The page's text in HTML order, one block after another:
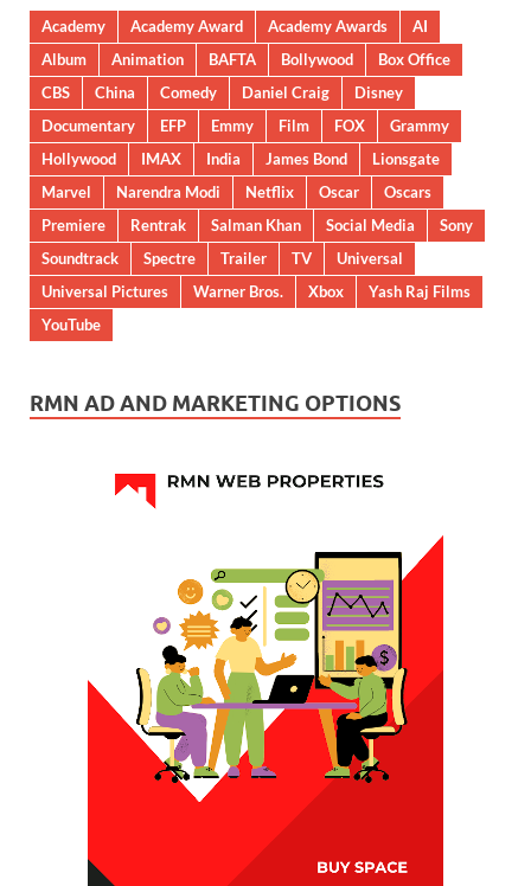
Academy Academy Award Academy Awards
AI
Album
Animation BAFTA Bollywood
Box Office
CBS
China Comedy Daniel Craig
Disney
Documentary
EFP Emmy Film FOX
Grammy
Hollywood
IMAX India James Bond
Lionsgate
Marvel
Narendra Modi Netflix Oscar
Oscars
Premiere
Rentrak Salman Khan Social Media
Sony
Soundtrack
Spectre Trailer TV
Universal
Universal Pictures
Warner Bros. Xbox
Yash Raj Films
YouTube
RMN AD AND MARKETING OPTIONS